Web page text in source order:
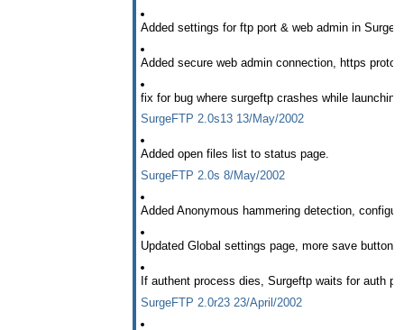
Added settings for ftp port & web admin in
Added secure web admin connection, https
fix for bug where surgeftp crashes while
SurgeFTP 2.0s13 13/May/2002
Added open files list to status page.
SurgeFTP 2.0s 8/May/2002
Added Anonymous hammering detection,
Updated Global settings page, more save buttons
If authent process dies, Surgeftp waits for auth
SurgeFTP 2.0r23 23/April/2002